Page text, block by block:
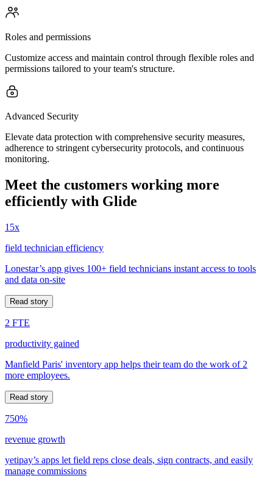
Roles and permissions
Customize access and maintain control through flexible roles and
permissions tailored to your team's structure.
Advanced Security
Elevate data protection with comprehensive security measures,
adherence to stringent cybersecurity protocols, and continuous
monitoring.
Meet the customers working more
efficiently with Glide
15x
field technician efficiency
Lonestar’s app gives 100+ field technicians instant access to tools
and data on-site
Read story
2 FTE
productivity gained
Manfield Paris' inventory app helps their team do the work of 2
more employees.
Read story
750%
revenue growth
yetipay’s apps let field reps close deals, sign contracts, and easily
manage commissions